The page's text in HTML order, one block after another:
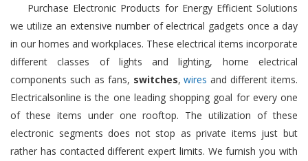
Purchase Electronic Products for Energy Efficient Solutions
we utilize an extensive number of electrical gadgets once a day
in our homes and workplaces. These electrical items incorporate
different classes of lights and lighting, home electrical
components such as fans, switches,wiresand different items.
Electricalsonline is the one leading shopping goal for every one
of these items under one rooftop. The utilization of these
electronic segments does not stop as private items just but
rather has contacted different expert limits. We furnish you with